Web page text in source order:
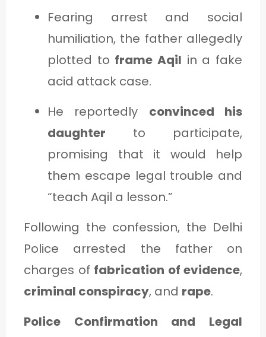
Fearing arrest and social
humiliation, the father allegedly
plotted to frame Aqil in a fake
acid attack case.
He reportedly convinced his
daughter to participate,
promising that it would help
them escape legal trouble and
“teach Aqil a lesson.”
Following the confession, the Delhi
Police arrested the father on
charges of fabrication of evidence,
criminal conspiracy, and rape.
Police Confirmation and Legal